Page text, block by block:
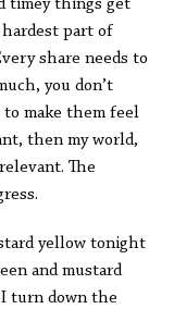
timey things get
hardest part of
share needs to
you don’t
make them feel
then my world,
The
yellow tonight
and mustard
I turn down the